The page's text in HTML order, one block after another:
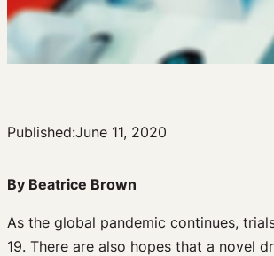
Published:June 11, 2020
By Beatrice Brown
As the global pandemic continues,
19. There are also hopes that a novel